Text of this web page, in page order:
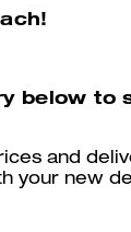
Reviews
below to
and
your new